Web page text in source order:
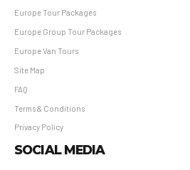
Europe Tour Packages
Europe Group Tour Packages
Europe Van Tours
Site Map
FAQ
Terms & Conditions
Privacy Policy
SOCIAL MEDIA